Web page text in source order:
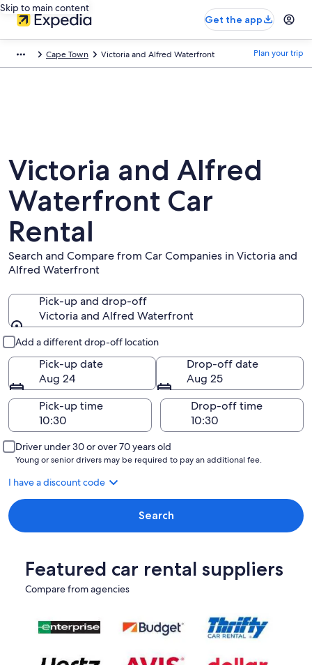
Skip to main content
Get the app
Cape Town Victoria and Alfred Waterfront Plan your trip
Victoria and Alfred
Waterfront Car
Rental
Search and Compare from Car Companies in Victoria and
Alfred Waterfront
Pick-up and drop-off
Victoria and Alfred Waterfront
Add a different drop-off location
Pick-up date
Aug 24
Drop-off date
Aug 25
Pick-up time
Drop-off time
Driver under 30 or over 70 years old
Young or senior drivers may be required to pay an additional fee.
I have a discount code
Search
Featured car rental suppliers
Compare from agencies